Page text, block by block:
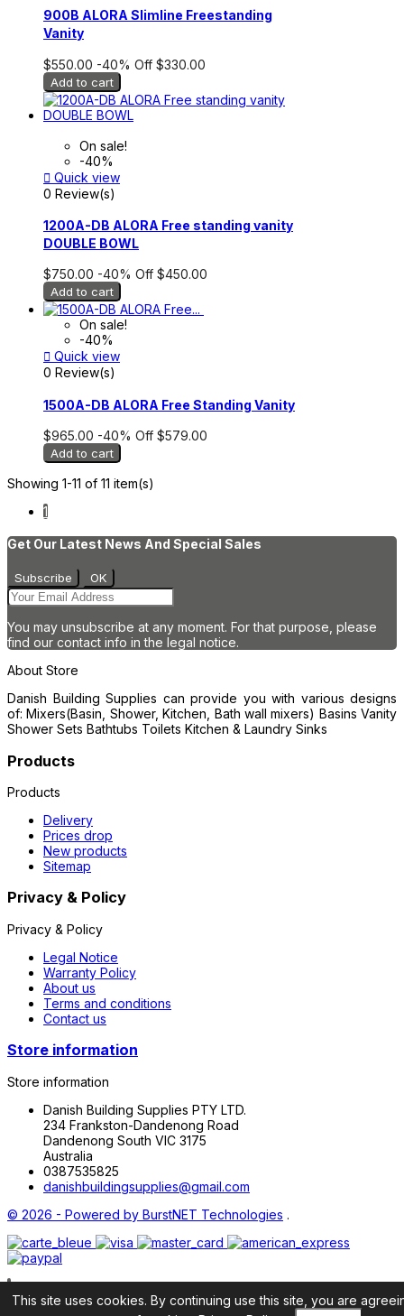
900B ALORA Slimline Freestanding
Vanity
$550.00 -40% Off $330.00
Add to cart
On sale!
-40%
 Quick view
0 Review(s)
1200A-DB ALORA Free standing vanity
DOUBLE BOWL
$750.00 -40% Off $450.00
Add to cart
On sale!
-40%
 Quick view
0 Review(s)
1500A-DB ALORA Free Standing Vanity
$965.00 -40% Off $579.00
Add to cart
Showing 1-11 of 11 item(s)
1
Get Our Latest News And Special Sales
You may unsubscribe at any moment. For that purpose, please
find our contact info in the legal notice.
About Store
Danish Building Supplies can provide you with various designs
of: Mixers(Basin, Shower, Kitchen, Bath wall mixers) Basins Vanity
Shower Sets Bathtubs Toilets Kitchen & Laundry Sinks
Products
Products
Delivery
Prices drop
New products
Sitemap
Privacy & Policy
Privacy & Policy
Legal Notice
Warranty Policy
About us
Terms and conditions
Contact us
Store information
Store information
Danish Building Supplies PTY LTD.
234 Frankston-Dandenong Road
Dandenong South VIC 3175
Australia
0387535825
danishbuildingsupplies@gmail.com
This site uses cookies. By continuing use this site, you are
© 2026 - Powered by BurstNET Technologies .